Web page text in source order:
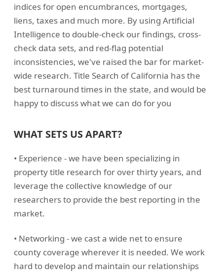
indices for open encumbrances, mortgages,
liens, taxes and much more. By using Artificial
Intelligence to double-check our findings, cross-
check data sets, and red-flag potential
inconsistencies, we've raised the bar for market-
wide research. Title Search of California has the
best turnaround times in the state, and would be
happy to discuss what we can do for you
WHAT SETS US APART?
• Experience - we have been specializing in
property title research for over thirty years, and
leverage the collective knowledge of our
researchers to provide the best reporting in the
market.
• Networking - we cast a wide net to ensure
county coverage wherever it is needed. We work
hard to develop and maintain our relationships